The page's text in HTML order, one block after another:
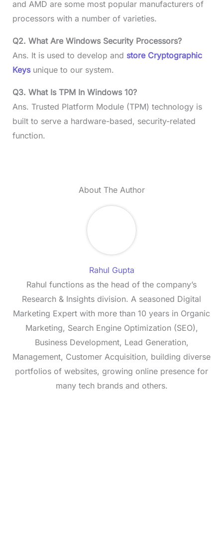
and AMD are some most popular manufacturers of
processors with a number of varieties.
Q2. What Are Windows Security Processors?
Ans. It is used to develop and store Cryptographic
Keysunique to our system.
Q3. What Is TPM In Windows 10?
Ans. Trusted Platform Module (TPM) technology is
built to serve a hardware-based, security-related
function.
About The Author
Rahul Gupta
Rahul functions as the head of the company’s
Research & Insights division. A seasoned Digital
Marketing Expert with more than 10 years in Organic
Marketing, Search Engine Optimization (SEO),
Business Development, Lead Generation,
Management, Customer Acquisition, building diverse
portfolios of websites, growing online presence for
many tech brands and others.